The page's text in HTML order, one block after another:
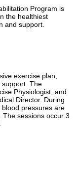
Program is
the healthiest
and support.
exercise plan,
support. The
Physiologist, and
Director. During
pressures are
sessions occur 3